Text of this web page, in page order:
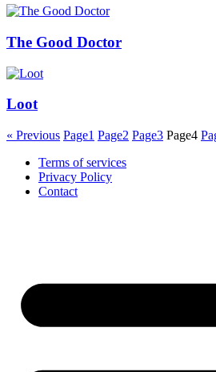
The Good Doctor
Loot
« Previous Page1 Page2 Page3 Page4
Terms of services
Privacy Policy
Contact